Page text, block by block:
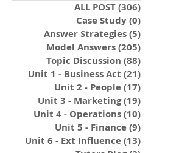
ALL POST(306)
Case Study(0)
Answer Strategies(5)
Model Answers(205)
Topic Discussion (88)
Unit 1 - Business Act (21)
Unit 2 - People(17)
Unit 3 - Marketing(19)
Unit 4 - Operations(10)
Unit 5 - Finance(9)
Unit 6 - Ext Influence(13)